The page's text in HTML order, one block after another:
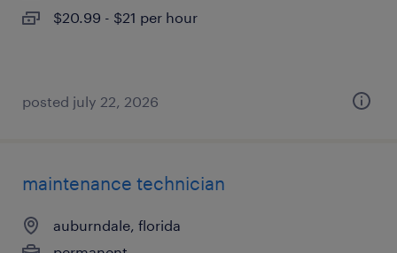
$20.99 - $21 per hour
posted july 22, 2026
maintenance technician
auburndale, florida